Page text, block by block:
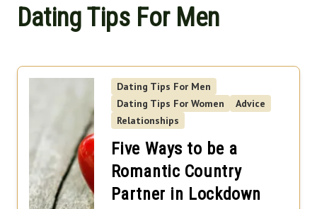
Devon
Gloucestershire
Herefordshire
Kent
Lincolnshire
Norfolk
Dating Tips For Men
Dating Tips For Men
Dating Tips For Women
Advice
Relationships
Five Ways to be a
Romantic Country
Partner in Lockdown